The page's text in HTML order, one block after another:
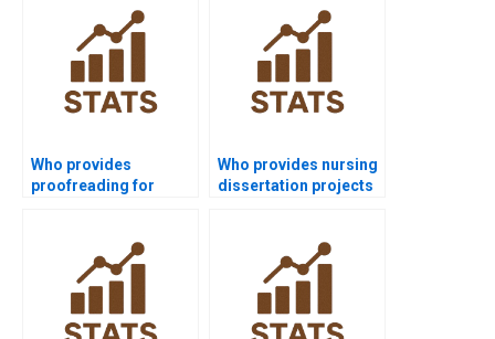
Who provides
proofreading for
Who provides nursing
dissertation projects